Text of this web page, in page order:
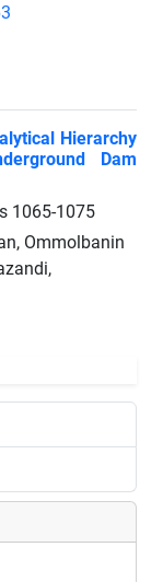
Hierarchy
Dam
1065-1075
Ommolbanin